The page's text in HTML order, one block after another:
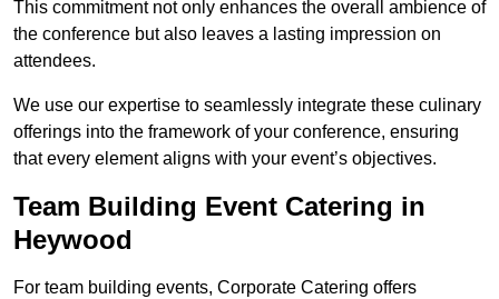
This commitment not only enhances the overall ambience of
the conference but also leaves a lasting impression on
attendees.
We use our expertise to seamlessly integrate these culinary
offerings into the framework of your conference, ensuring
that every element aligns with your event’s objectives.
Team Building Event Catering in
Heywood
For team building events, Corporate Catering offers